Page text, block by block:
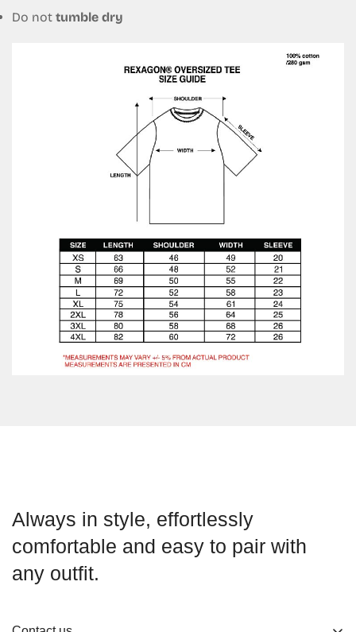
Do not tumble dry
Always in style, effortlessly
comfortable and easy to pair with
any outfit.